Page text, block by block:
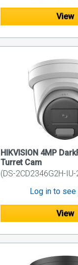
View
HIKVISION 4MP
Turret Cam
(DS-2CD2346G2H-IU-
Log in to
View